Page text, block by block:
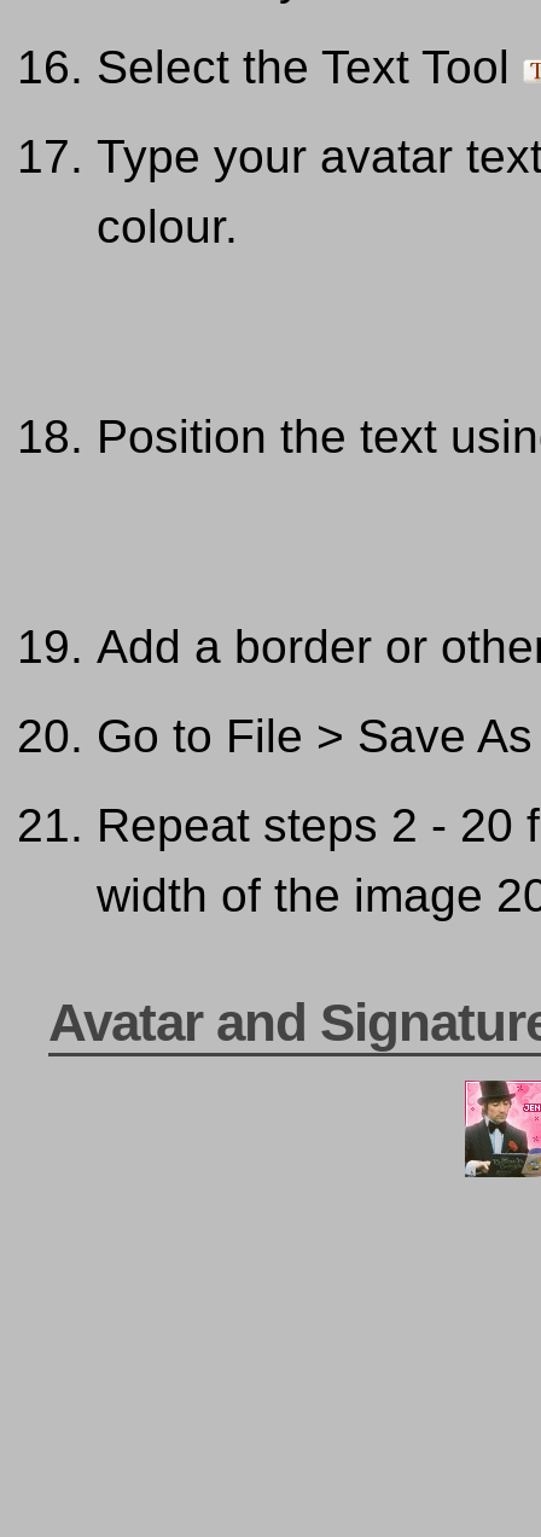
Select the Text Tool
Type your avatar
colour.
Position the text
Add a border or
Go to File > Save
Repeat steps 2 - 20
width of the image
Avatar and